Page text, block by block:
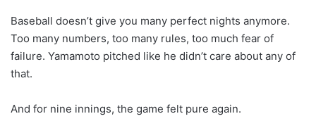
Baseball doesn’t give you many perfect nights anymore.
Too many numbers, too many rules, too much fear of
failure. Yamamoto pitched like he didn’t care about any of
that.
And for nine innings, the game felt pure again.